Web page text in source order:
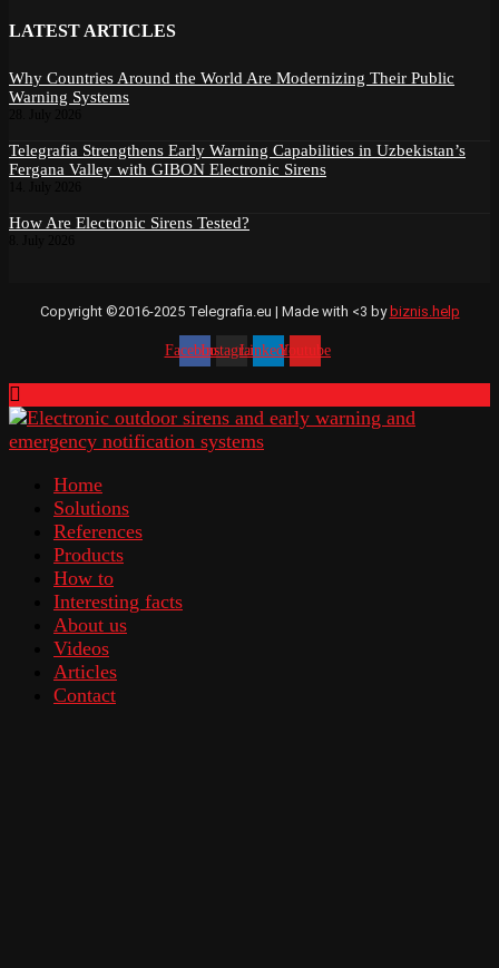
LATEST ARTICLES
Why Countries Around the World Are Modernizing Their Public
Warning Systems
Telegrafia Strengthens Early Warning Capabilities in Uzbekistan’s
Fergana Valley with GIBON Electronic Sirens
How Are Electronic Sirens Tested?
Copyright ©2016-2025 Telegrafia.eu | Made with <3 by biznis.help
FacebookInstagramLinkedinYoutube
Home
Solutions
References
Products
How to
Interesting facts
About us
Videos
Articles
Contact